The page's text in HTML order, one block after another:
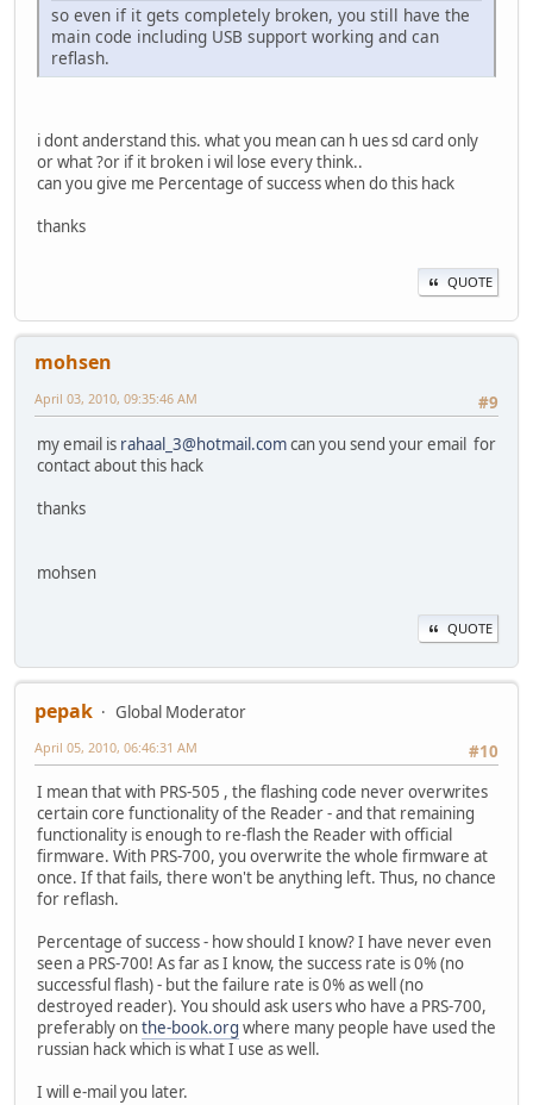
so even if it gets completely broken, you still have the
main code including USB support working and can
reflash.
i dont anderstand this. what you mean can h ues sd card only
or what ?or if it broken i wil lose every think..
can you give me Percentage of success when do this hack
thanks
QUOTE
mohsen
#9
April 03, 2010, 09:35:46 AM
my email is rahaal_3@hotmail.comcan you send your email for
contact about this hack
thanks
mohsen
QUOTE
pepak
Global Moderator
#10
April 05, 2010, 06:46:31 AM
I mean that with PRS-505 , the flashing code never overwrites
certain core functionality of the Reader - and that remaining
functionality is enough to re-flash the Reader with official
firmware. With PRS-700, you overwrite the whole firmware at
once. If that fails, there won't be anything left. Thus, no chance
for reflash.
Percentage of success - how should I know? I have never even
seen a PRS-700! As far as I know, the success rate is 0% (no
successful flash) - but the failure rate is 0% as well (no
destroyed reader). You should ask users who have a PRS-700,
preferably onthe-book.org where many people have used the
russian hack which is what I use as well.
I will e-mail you later.